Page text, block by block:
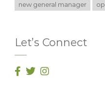
new general manager
Let’s Connect